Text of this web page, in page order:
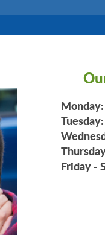
Monday:
Tuesday:
Friday -